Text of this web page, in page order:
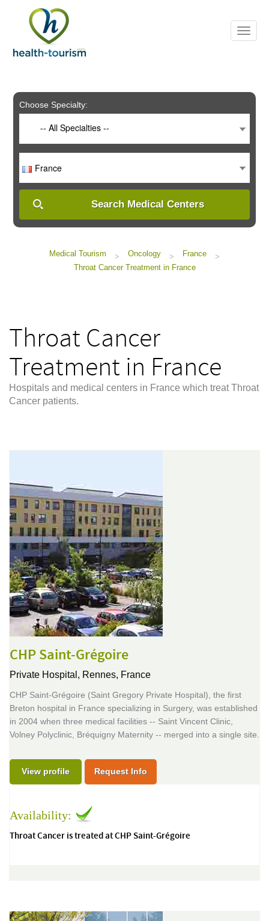
includes
system.
Choose Specialty:
-- All Specialties --
France
Search Medical Centers
Medical Tourism > Oncology > France
>
Throat Cancer Treatment in France
Throat Cancer
Treatment in France
Hospitals and medical centers in France which treat Throat
Cancer patients.
CHP Saint-Grégoire
Private Hospital, Rennes, France
CHP Saint-Grégoire (Saint Gregory Private Hospital), the first
Breton hospital in France specializing in Surgery, was established
in 2004 when three medical facilities -- Saint Vincent Clinic,
Volney Polyclinic, Bréquigny Maternity -- merged into a single site.
View profile Request Info
Availability:
Throat Cancer is treated at CHP Saint-Grégoire